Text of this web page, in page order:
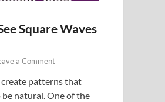
Square Waves
a Comment
create patterns that
natural. One of the